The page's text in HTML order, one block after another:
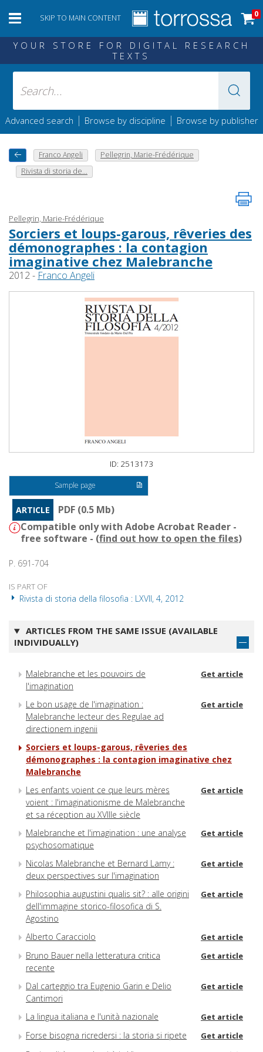
SKIP TO MAIN CONTENT 0
YOUR STORE FOR DIGITAL RESEARCH
TEXTS
Advanced search | Browse by discipline | Browse by publisher
Franco Angeli
Pellegrin, Marie-Frédérique
Rivista di storia de...
Pellegrin, Marie-Frédérique
Sorciers et loups-garous, rêveries des
démonographes : la contagion
imaginative chez Malebranche
2012 - Franco Angeli
ID: 2513173
Sample page
ARTICLE
PDF (0.5 Mb)
Compatible only with Adobe Acrobat Reader -
free software - (find out how to open the files)
P. 691-704
IS PART OF
Rivista di storia della filosofia : LXVII, 4, 2012
ARTICLES FROM THE SAME ISSUE (AVAILABLE
INDIVIDUALLY)
Malebranche et les pouvoirs de
l'imagination
Get article
Le bon usage de l'imagination :
Malebranche lecteur des Regulae ad
directionem ingenii
Get article
Sorciers et loups-garous, rêveries des
démonographes : la contagion imaginative chez
Malebranche
Les enfants voient ce que leurs mères
voient : l'imaginationisme de Malebranche
et sa réception au XVIIIe siècle
Get article
Malebranche et l'imagination : une analyse
psychosomatique
Get article
Nicolas Malebranche et Bernard Lamy :
deux perspectives sur l'imagination
Get article
Philosophia augustini qualis sit? : alle origini
dell'immagine storico-filosofica di S.
Agostino
Get article
Alberto Caracciolo Get article
Bruno Bauer nella letteratura critica
recente
Get article
Dal carteggio tra Eugenio Garin e Delio
Cantimori
Get article
La lingua italiana e l'unità nazionale Get article
Forse bisogna ricredersi : la storia si ripete Get article